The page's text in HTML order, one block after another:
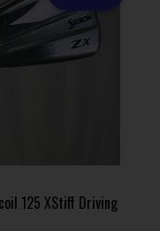
125 XStiff Driving